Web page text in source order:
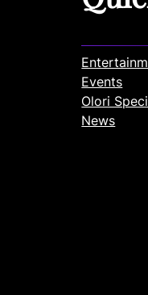
Events
Olori
News